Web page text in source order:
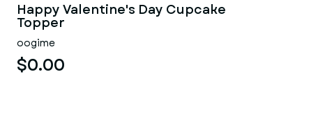
Happy Valentine's Day Cupcake
Topper
oogime
$0.00